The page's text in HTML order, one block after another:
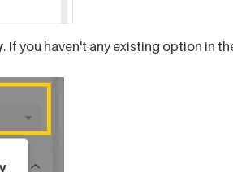
. If you haven't any existing option in